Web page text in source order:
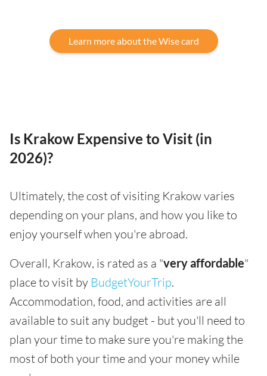
Learn more about the Wise card
Is Krakow Expensive to Visit (in
2026)?
Ultimately, the cost of visiting Krakow varies
depending on your plans, and how you like to
enjoy yourself when you're abroad.
Overall, Krakow, is rated as a "very affordable"
place to visit by BudgetYourTrip.
Accommodation, food, and activities are all
available to suit any budget - but you'll need to
plan your time to make sure you're making the
most of both your time and your money while